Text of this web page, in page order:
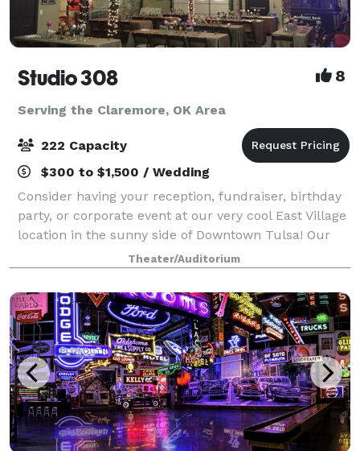
Studio 308 8
Serving the Claremore, OK Area
222 Capacity
$300 to $1,500 / Wedding
Consider having your reception, fundraiser, birthday
party, or corporate event at our very cool East Village
location in the sunny side of Downtown Tulsa! Our
studios consist of 2 large warehouse style rooms
(approximately 300. 0 square fe
Theater/Auditorium